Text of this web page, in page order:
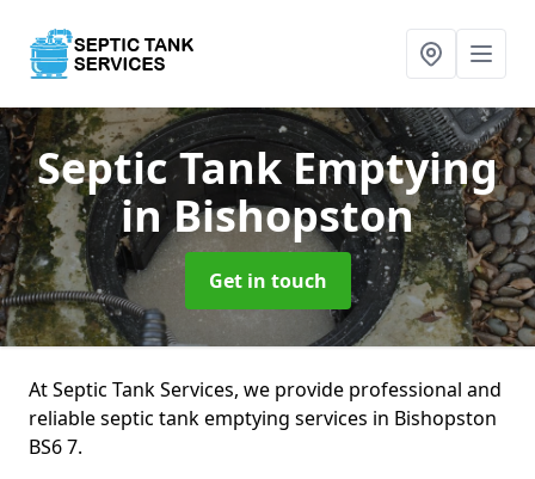
Septic Tank Emptying
in Bishopston
Get in touch
At Septic Tank Services, we provide professional and
reliable septic tank emptying services in Bishopston
BS6 7.